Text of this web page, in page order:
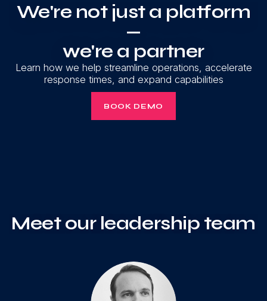
We're not just a platform
—
we're a partner
Learn how we help streamline operations, accelerate
response times, and expand capabilities
BOOK DEMO
Meet our leadership team